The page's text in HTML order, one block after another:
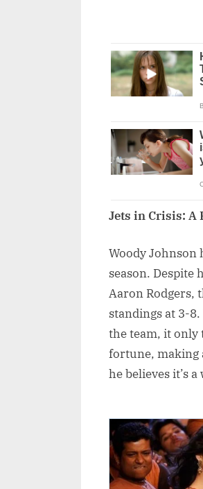
Jets in Crisis: A
Woody Johnson
season.
Aaron Rodgers,
standings at 3-
the team, it only
fortune, making
he believes it’s